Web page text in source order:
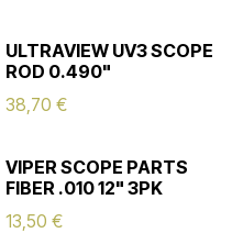
ULTRAVIEW UV3 SCOPE
ROD 0.490"
38,70 €
VIPER SCOPE PARTS
FIBER .010 12" 3PK
13,50 €